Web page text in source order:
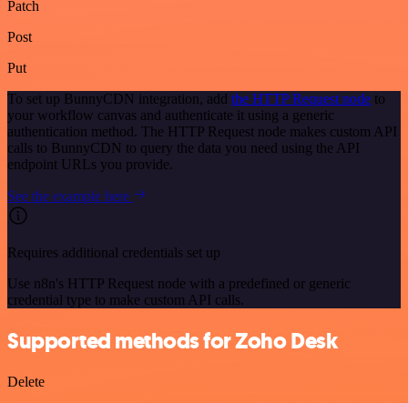
Patch
Post
Put
To set up BunnyCDN integration, add the HTTP Request node to
your workflow canvas and authenticate it using a generic
authentication method. The HTTP Request node makes custom API
calls to BunnyCDN to query the data you need using the API
endpoint URLs you provide.
See the example here
Requires additional credentials set up
Use n8n's HTTP Request node with a predefined or generic
credential type to make custom API calls.
Supported methods for Zoho Desk
Delete